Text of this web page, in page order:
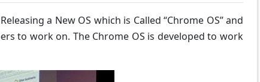
a New OS which is Called “Chrome OS” and
to work on. The Chrome OS is developed to work